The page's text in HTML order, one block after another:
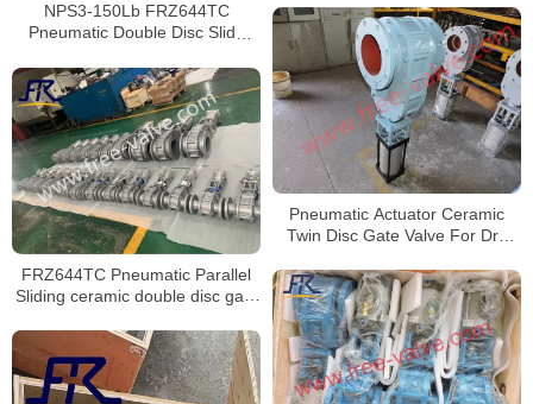
NPS3-150Lb FRZ644TC
Pneumatic Double Disc Slide
Pneumatic Actuator Ceramic
Twin Disc Gate Valve For Dry
FRZ644TC Pneumatic Parallel
Sliding ceramic double disc gate